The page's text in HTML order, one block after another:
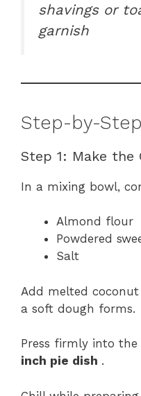
shavings or
garnish
Step-by-
Step 1: Make the
In a mixing bowl,
Almond flour
Powdered
Salt
Add melted
a soft dough forms.
Press firmly into
inch pie dish .